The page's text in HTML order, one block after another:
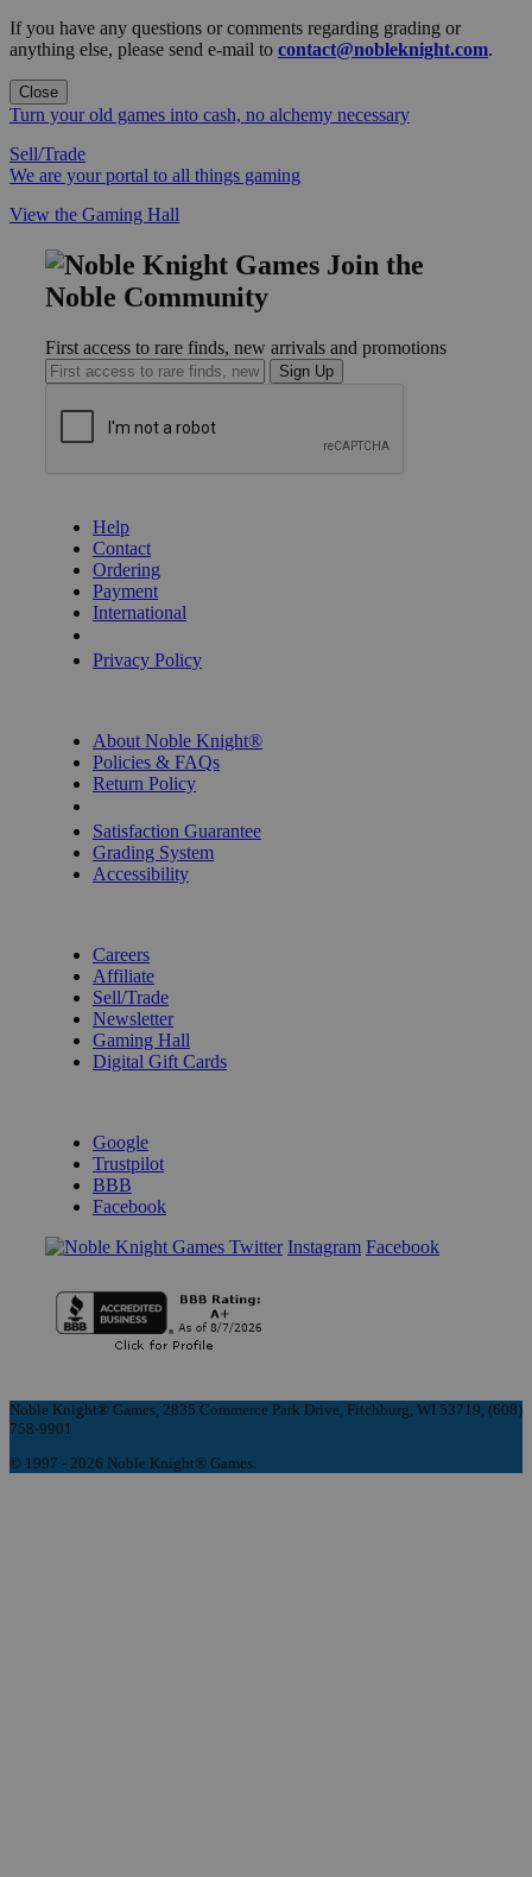
If you have any questions or comments regarding grading or
anything else, please send e-mail to contact@nobleknight.com.
Close
Turn your old games into cash, no alchemy necessary
Sell/Trade
We are your portal to all things gaming
View the Gaming Hall
Join the
Noble Community
First access to rare finds, new arrivals and promotions
Sign Up
Help
Contact
Ordering
Payment
International
Privacy Policy
About Noble Knight®
Policies & FAQs
Return Policy
Satisfaction Guarantee
Grading System
Accessibility
Careers
Affiliate
Sell/Trade
Newsletter
Gaming Hall
Digital Gift Cards
Google
Trustpilot
BBB
Facebook
Instagram Facebook
Noble Knight® Games, 2835 Commerce Park Drive, Fitchburg, WI 53719, (608)
758-9901
© 1997 - 2026 Noble Knight® Games.